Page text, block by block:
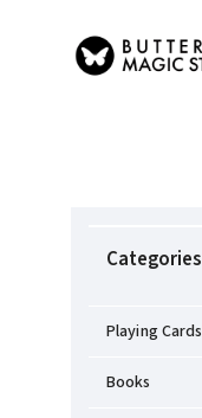
Categories
Playing Cards
Books